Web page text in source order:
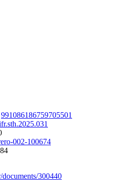
991086186759705501
002-100674
300440